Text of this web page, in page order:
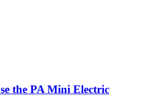
the PA Mini Electric